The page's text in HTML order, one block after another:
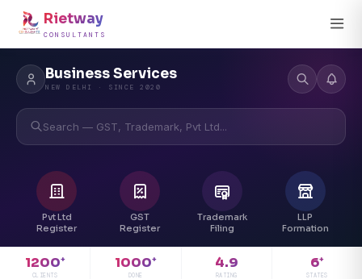
Rietway
CONSULTANTS
Business Services
NEW DELHI · SINCE 2020
Search — GST, Trademark, Pvt Ltd...
Pvt Ltd
Register
GST
Register
Trademark
Filing
LLP
Formation
1200+
CLIENTS
1000+
DONE
4.9
RATING
6+
STATES